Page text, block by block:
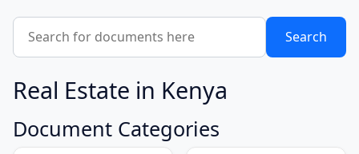
Real Estate in Kenya
Document Categories